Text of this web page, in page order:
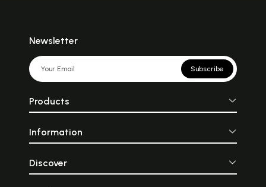
Newsletter
Subscribe
Products
Information
Discover